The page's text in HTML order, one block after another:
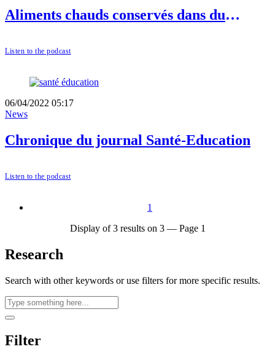
Aliments chauds conservés dans du
Listen to the podcast
06/04/2022 05:17
News
Chronique du journal Santé-Education
Listen to the podcast
1
Display of 3 results on 3 — Page 1
Research
Search with other keywords or use filters for more specific results.
Filter